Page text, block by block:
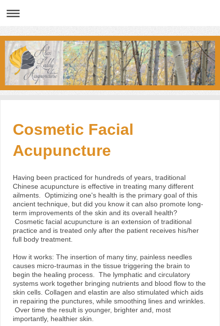
Cosmetic Facial
Acupuncture
Having been practiced for hundreds of years, traditional
Chinese acupuncture is effective in treating many different
ailments. Optimizing one's health is the primary goal of this
ancient technique, but did you know it can also promote long-
term improvements of the skin and its overall health?
Cosmetic facial acupuncture is an extension of traditional
practice and is treated only after the patient receives his/her
full body treatment.
How it works: The insertion of many tiny, painless needles
causes micro-traumas in the tissue triggering the brain to
begin the healing process. The lymphatic and circulatory
systems work together bringing nutrients and blood flow to the
skin cells. Collagen and elastin are also stimulated which aids
in repairing the punctures, while smoothing lines and wrinkles.
Over time the result is younger, brighter and, most
importantly, healthier skin.